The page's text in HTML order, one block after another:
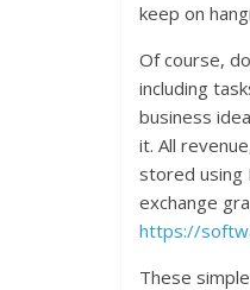
keep on
Of course,
including
business
it. All
stored using
exchange
https://
These